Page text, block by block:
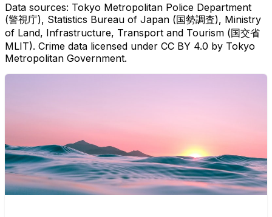
Data sources: Tokyo Metropolitan Police Department
(警視庁), Statistics Bureau of Japan (国勢調査), Ministry
of Land, Infrastructure, Transport and Tourism (国交省
MLIT). Crime data licensed under CC BY 4.0 by Tokyo
Metropolitan Government.